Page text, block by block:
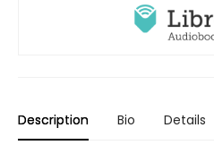
Description Bio Details